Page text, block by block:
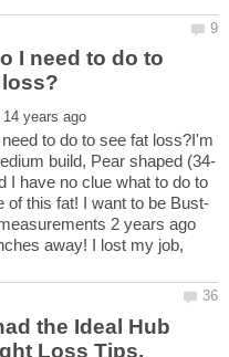
I need to do to
to do to see fat loss?I'm
I have no clue what to do to
of this fat! I want to be Bust-
2 years ago
away! I lost my job,
the Ideal Hub
Loss Tips,